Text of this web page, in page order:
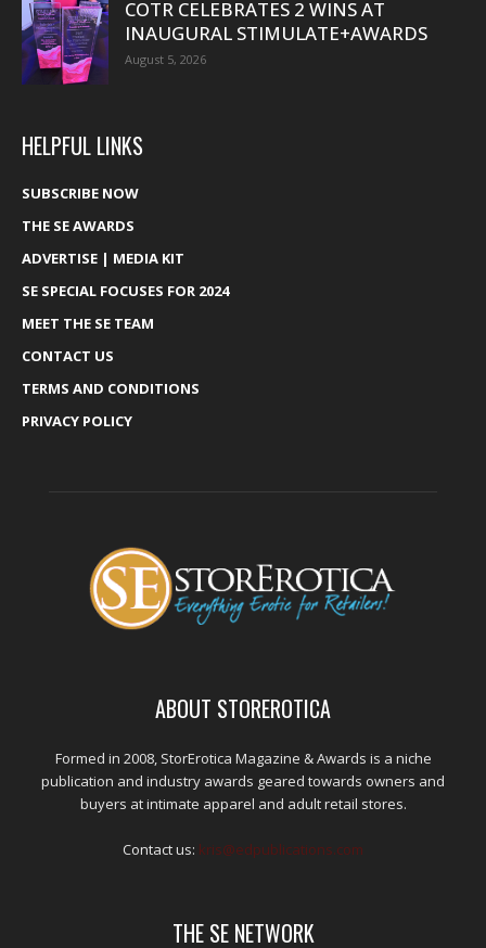
COTR CELEBRATES 2 WINS AT
INAUGURAL STIMULATE+AWARDS
August 5, 2026
HELPFUL LINKS
SUBSCRIBE NOW
THE SE AWARDS
ADVERTISE | MEDIA KIT
SE SPECIAL FOCUSES FOR 2024
MEET THE SE TEAM
CONTACT US
TERMS AND CONDITIONS
PRIVACY POLICY
ABOUT STOREROTICA
Formed in 2008, StorErotica Magazine & Awards is a niche
publication and industry awards geared towards owners and
buyers at intimate apparel and adult retail stores.
Contact us: kris@edpublications.com
THE SE NETWORK